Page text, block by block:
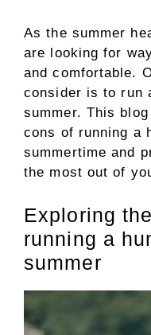
As the summer
are looking for
and comfortable.
consider is to run
summer. This
cons of running a
summertime and
the most out of
Exploring
running a
summer